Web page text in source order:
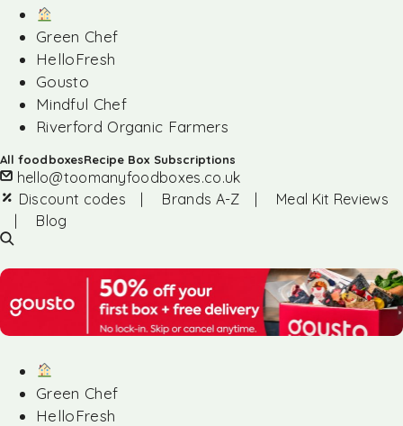
Green Chef
HelloFresh
Gousto
Mindful Chef
Riverford Organic Farmers
All foodboxesRecipe Box Subscriptions
hello@toomanyfoodboxes.co.uk
Discount codes
Brands A-Z
Meal Kit Reviews
Blog
Green Chef
HelloFresh